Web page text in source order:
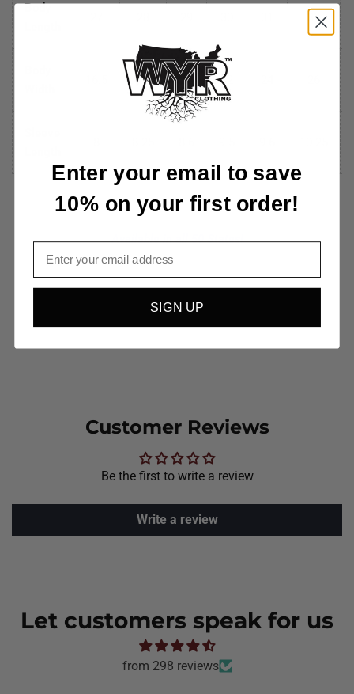
Body
32
18 20 22
Available in all 50 States!
Customer Reviews
Be the first to write a review
Write a review
Let customers speak for us
from 298 reviews
Enter your email to save
10% on your first order!
Email
SIGN UP